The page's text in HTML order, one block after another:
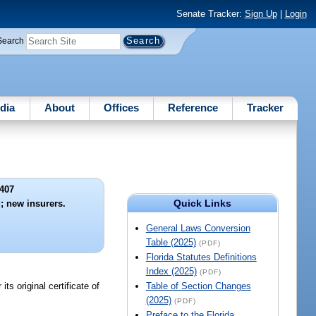
Senate Tracker: Sign Up| Login
About Offices Reference Tracker
Quick Links
General Laws Conversion
Table (2025) (PDF)
Florida Statutes Definitions
Index (2025) (PDF)
Table of Section Changes
(2025) (PDF)
new insurers.
its original certificate of